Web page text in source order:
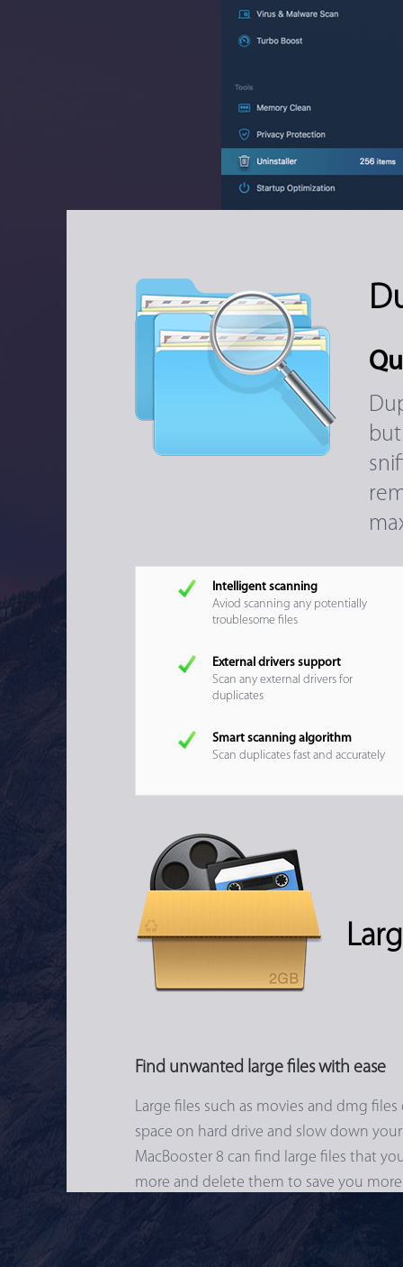
Intelligent scanning
Aviod scanning any potentially
troublesome files
External drivers support
Scan any external drivers for
duplicates
Smart scanning algorithm
Scan duplicates fast and accurately
Find unwanted large files with ease
Large files such as movies and dmg
space on hard drive and slow down
MacBooster 8 can find large files that
more and delete them to save you more